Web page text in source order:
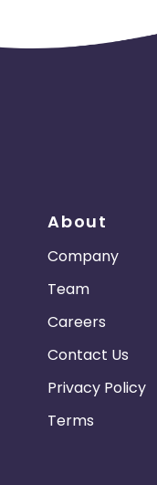
About
Company
Team
Careers
Contact Us
Privacy Policy
Terms